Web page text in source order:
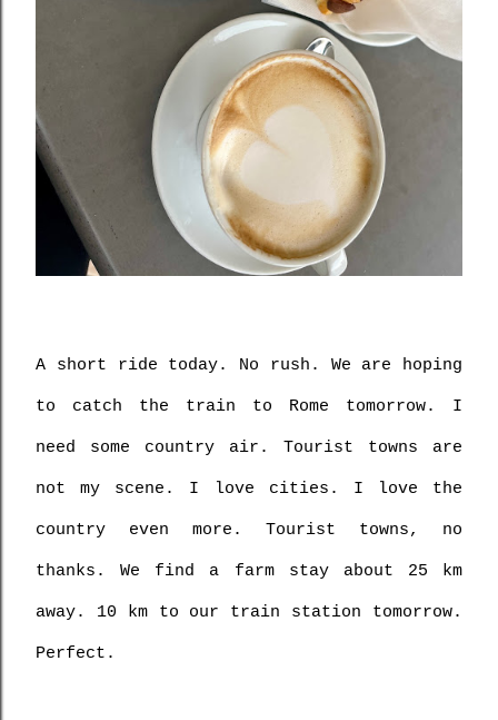
A short ride today. No rush. We are hoping
to catch the train to Rome tomorrow. I
need some country air. Tourist towns are
not my scene. I love cities. I love the
country even more. Tourist towns, no
thanks. We find a farm stay about 25 km
away. 10 km to our train station tomorrow.
Perfect.